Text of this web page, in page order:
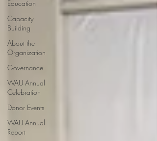
Education
Capacity
Building
About the
Organization
Governance
WAU Annual
Celebration
Donor Events
WAU Annual
Report